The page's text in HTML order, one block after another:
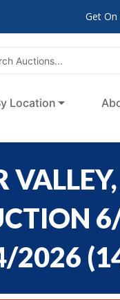
Get
Location
2026 (